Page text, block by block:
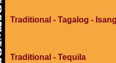
Traditional - Tagalog -
Traditional - Tequila